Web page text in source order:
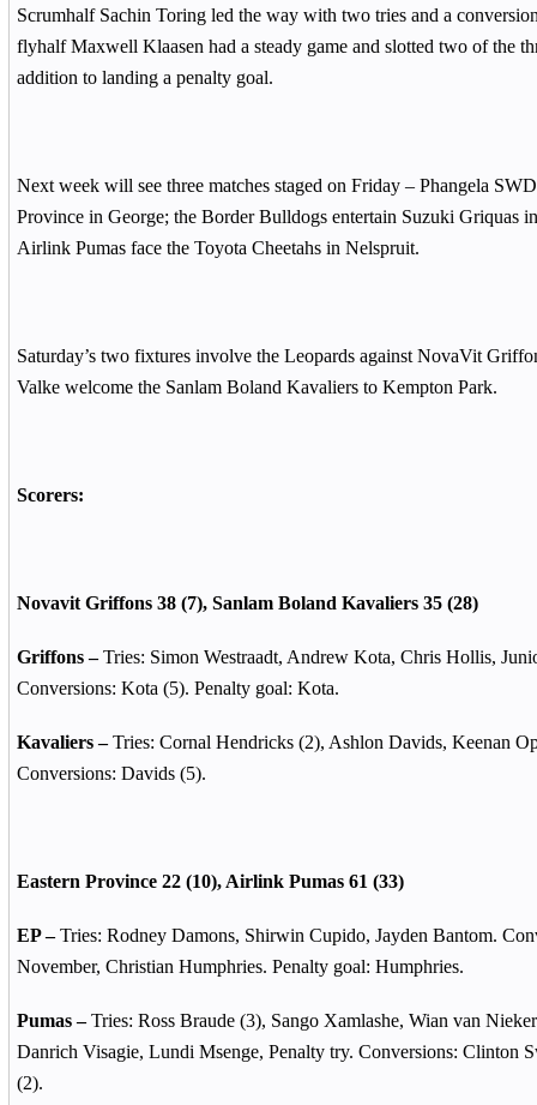
Scrumhalf Sachin Toring led the way with two tries and a
flyhalf Maxwell Klaasen had a steady game and slotted two of the
addition to landing a penalty goal.
Next week will see three matches staged on Friday – Phangela
Province in George; the Border Bulldogs entertain Suzuki Griquas
Airlink Pumas face the Toyota Cheetahs in Nelspruit.
Saturday’s two fixtures involve the Leopards against NovaVit
Valke welcome the Sanlam Boland Kavaliers to Kempton Park.
Scorers:
Novavit Griffons 38 (7), Sanlam Boland Kavaliers 35 (28)
Griffons –Tries: Simon Westraadt, Andrew Kota, Chris Hollis,
Conversions: Kota (5). Penalty goal: Kota.
Kavaliers –Tries: Cornal Hendricks (2), Ashlon Davids, Keenan
Conversions: Davids (5).
Eastern Province 22 (10), Airlink Pumas 61 (33)
EP –Tries: Rodney Damons, Shirwin Cupido, Jayden Bantom.
November, Christian Humphries. Penalty goal: Humphries.
Pumas –Tries: Ross Braude (3), Sango Xamlashe, Wian van
Danrich Visagie, Lundi Msenge, Penalty try. Conversions: Clinton
(2).